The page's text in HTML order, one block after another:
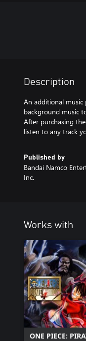
Description
An additional music
background music
After purchasing
listen to any track
Published by
Bandai Namco
Inc.
Works with
ONE PIECE: